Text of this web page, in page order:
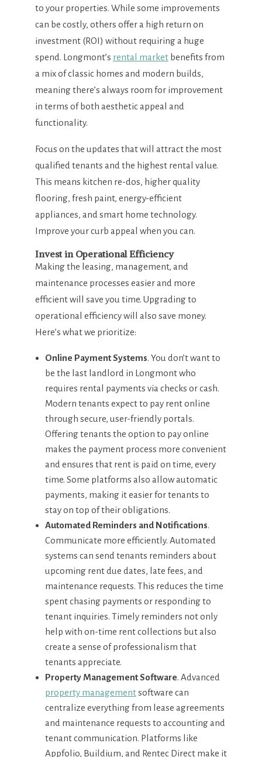
to your properties. While some improvements
can be costly, others offer a high return on
investment (ROI) without requiring a huge
spend. Longmont’s rental marketbenefits from
a mix of classic homes and modern builds,
meaning there’s always room for improvement
in terms of both aesthetic appeal and
functionality.
Focus on the updates that will attract the most
qualified tenants and the highest rental value.
This means kitchen re-dos, higher quality
flooring, fresh paint, energy-efficient
appliances, and smart home technology.
Improve your curb appeal when you can.
Invest in Operational Efficiency
Making the leasing, management, and
maintenance processes easier and more
efficient will save you time. Upgrading to
operational efficiency will also save money.
Here’s what we prioritize:
Online Payment Systems. You don’t want to
be the last landlord in Longmont who
requires rental payments via checks or cash.
Modern tenants expect to pay rent online
through secure, user-friendly portals.
Offering tenants the option to pay online
makes the payment process more convenient
and ensures that rent is paid on time, every
time. Some platforms also allow automatic
payments, making it easier for tenants to
stay on top of their obligations.
Automated Reminders and Notifications.
Communicate more efficiently. Automated
systems can send tenants reminders about
upcoming rent due dates, late fees, and
maintenance requests. This reduces the time
spent chasing payments or responding to
tenant inquiries. Timely reminders not only
help with on-time rent collections but also
create a sense of professionalism that
tenants appreciate.
Property Management Software. Advanced
property managementsoftware can
centralize everything from lease agreements
and maintenance requests to accounting and
tenant communication. Platforms like
Appfolio, Buildium, and Rentec Direct make it